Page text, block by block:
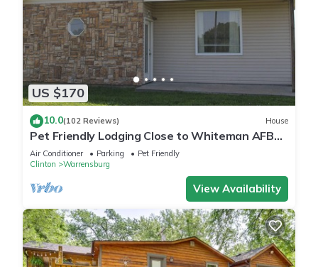
US $170
10.0(102 Reviews) House
Pet Friendly Lodging Close to Whiteman AFB
and Warrensburg
Air Conditioner Parking
Pet Friendly
Clinton
Warrensburg
View Availability